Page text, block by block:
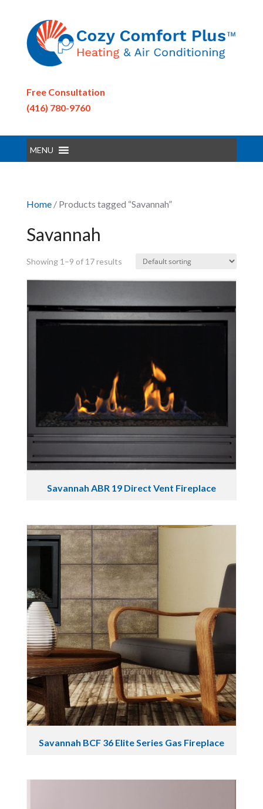
Free Consultation
(416) 780-9760
MENU
Home/ Products tagged “Savannah”
Savannah
Showing 1–9 of 17 results
Savannah ABR 19 Direct Vent Fireplace
Savannah BCF 36 Elite Series Gas Fireplace